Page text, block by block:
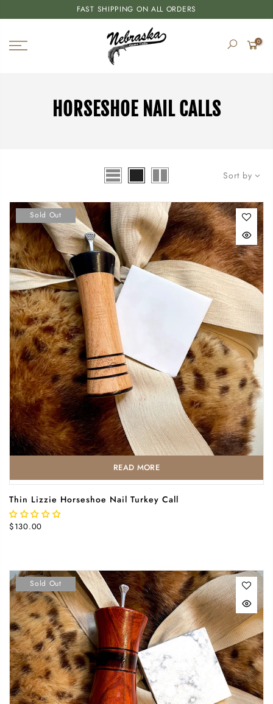
FAST SHIPPING ON ALL ORDERS
0
HORSESHOE NAIL CALLS
Sort by
Sold Out
READ MORE
Thin Lizzie Horseshoe Nail Turkey Call
$130.00
Sold Out